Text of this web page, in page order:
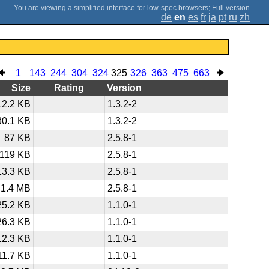
; Full version
de en es fr ja pt ru zh
1 143 244 304 324 325 326 363 475 663
Size Rating
Version
KB
1.3.2-2
KB
1.3.2-2
87 KB
2.5.8-1
119 KB
2.5.8-1
KB
2.5.8-1
1.4 MB
2.5.8-1
KB
1.1.0-1
KB
1.1.0-1
KB
1.1.0-1
KB
1.1.0-1